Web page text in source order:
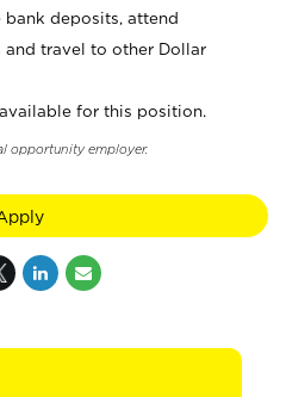
deposits, attend
and travel to other Dollar
for this position.
opportunity employer.